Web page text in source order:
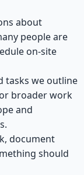
about
people are
on-site
tasks we outline
broader work
and
document
should